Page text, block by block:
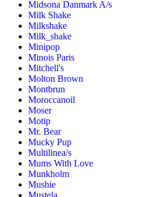
Midsona Danmark A/s
Milk Shake
Milkshake
Milk_shake
Minipop
Minois Paris
Mitchell's
Molton Brown
Montbrun
Moroccanoil
Moser
Motip
Mr. Bear
Mucky Pup
Multilinea/s
Mums With Love
Munkholm
Mushie
Mustela